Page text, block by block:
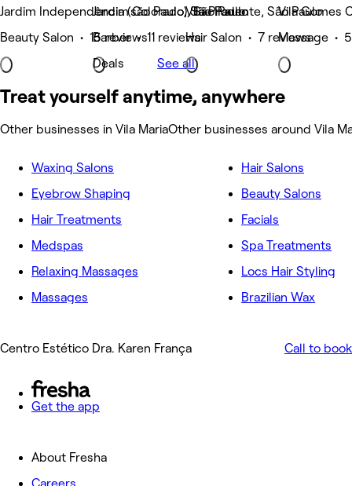
Jardim Independência (são Paulo), São Paulo
Beauty Salon • 15 reviews
Jardim Colorado, São Paulo
Barber • 11 reviews
Deals
Vila Prudente, São Paulo
Hair Salon • 7 reviews
Vila Gomes
Massage •
See all
Treat yourself anytime, anywhere
Other businesses in Vila MariaOther businesses around Vila
Waxing Salons
Eyebrow Shaping
Hair Treatments
Medspas
Relaxing Massages
Massages
Hair Salons
Beauty Salons
Facials
Spa Treatments
Locs Hair Styling
Brazilian Wax
Centro Estético Dra. Karen França Call to book
Get the app
About Fresha
Careers